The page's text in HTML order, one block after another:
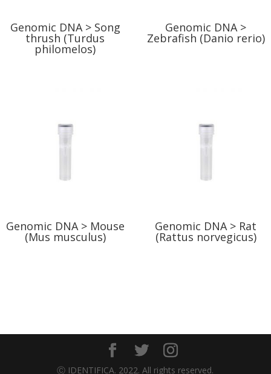
Genomic DNA > Song
thrush (Turdus
philomelos)
Genomic DNA >
Zebrafish (Danio rerio)
Genomic DNA > Mouse
(Mus musculus)
Genomic DNA > Rat
(Rattus norvegicus)
Ⓒ IDENTIFICA. 2022. All rights reserved.